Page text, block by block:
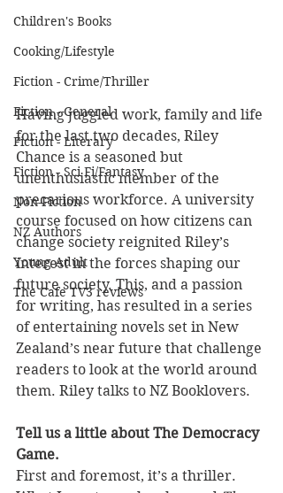
Children's Books
Cooking/Lifestyle
Fiction - Crime/Thriller
Fiction - General
Fiction - Literary
Fiction - Sci Fi/Fantasy
Non-Fiction
NZ Authors
Young Adult
The Cafe TV3 reviews
Having juggled work, family and life
for the last two decades, Riley
Chance is a seasoned but
unenthusiastic member of the
precarious workforce. A university
course focused on how citizens can
change society reignited Riley’s
interest in the forces shaping our
future society. This, and a passion
for writing, has resulted in a series
of entertaining novels set in New
Zealand’s near future that challenge
readers to look at the world around
them. Riley talks to NZ Booklovers.
Tell us a little about The Democracy
Game.
First and foremost, it’s a thriller.